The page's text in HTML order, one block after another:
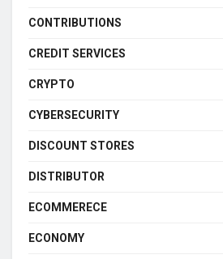
CONTRIBUTIONS
CREDIT SERVICES
CRYPTO
CYBERSECURITY
DISCOUNT STORES
DISTRIBUTOR
ECOMMERECE
ECONOMY